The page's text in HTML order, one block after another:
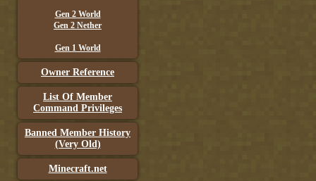
Gen 2 World
Gen 2 Nether
Gen 1 World
Owner Reference
List Of Member
Command Privileges
Banned Member History
(Very Old)
Minecraft.net